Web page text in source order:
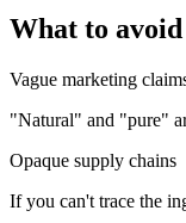
What to avoid
Vague marketing
"Natural" and "pure"
Opaque supply chains
If you can't trace the